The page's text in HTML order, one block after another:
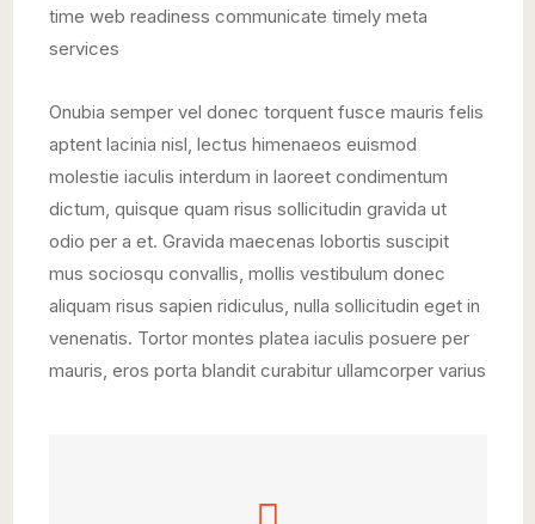
time web readiness communicate timely meta
services
Onubia semper vel donec torquent fusce mauris felis
aptent lacinia nisl, lectus himenaeos euismod
molestie iaculis interdum in laoreet condimentum
dictum, quisque quam risus sollicitudin gravida ut
odio per a et. Gravida maecenas lobortis suscipit
mus sociosqu convallis, mollis vestibulum donec
aliquam risus sapien ridiculus, nulla sollicitudin eget in
venenatis. Tortor montes platea iaculis posuere per
mauris, eros porta blandit curabitur ullamcorper varius